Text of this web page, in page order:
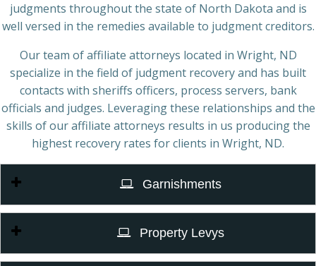
judgments throughout the state of North Dakota and is
well versed in the remedies available to judgment creditors.
Our team of affiliate attorneys located in Wright, ND
specialize in the field of judgment recovery and has built
contacts with sheriffs officers, process servers, bank
officials and judges. Leveraging these relationships and the
skills of our affiliate attorneys results in us producing the
highest recovery rates for clients in Wright, ND.
Garnishments
Property Levys